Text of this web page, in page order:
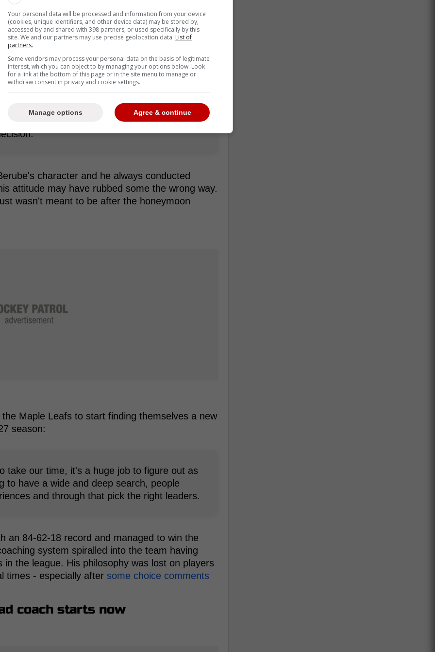
to part ways with Craig
that although Berube is a great coach and
time to shake things up in Toronto:
pull the trigger and make the decision today,
character and he always conducted
attitude may have rubbed some the wrong way.
wasn't meant to be after the honeymoon
Maple Leafs to start finding themselves a new
season:
take our time, it's a huge job to figure out as
to have a wide and deep search, people
and through that pick the right leaders.
an 84-62-18 record and managed to win the
system spiralled into the team having
the league. His philosophy was lost on players
times - especially after some choice comments
coach starts now
Your personal data will be processed and information from your device
(cookies, unique identifiers, and other device data) may be stored by,
accessed by and shared with 398 partners, or used specifically by this
site. We and our partners may use precise geolocation data. List of
partners.
Some vendors may process your personal data on the basis of legitimate
interest, which you can object to by managing your options below. Look
for a link at the bottom of this page or in the site menu to manage or
withdraw consent in privacy and cookie settings.
Agree & continue
Manage options